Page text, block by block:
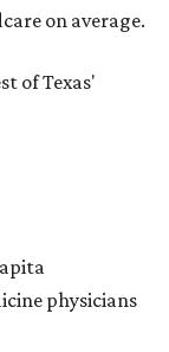
on average.
of Texas'
physicians